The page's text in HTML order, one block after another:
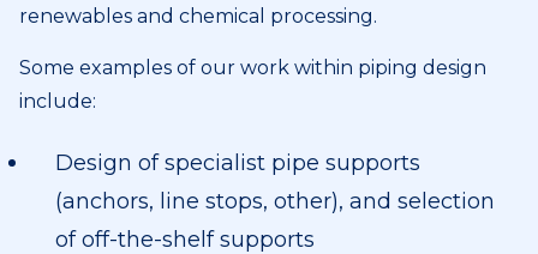
renewables and chemical processing.
Some examples of our work within piping design
include:
Design of specialist pipe supports
(anchors, line stops, other), and selection
of off-the-shelf supports